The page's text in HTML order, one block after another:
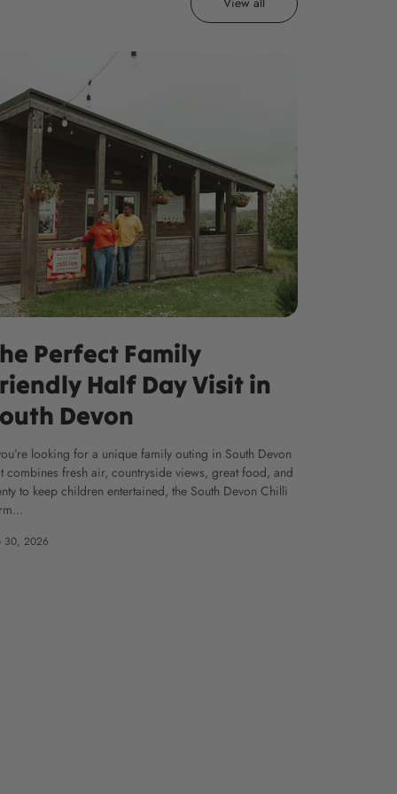
Perfect Family
Half Day Visit in
Devon
looking for a unique family outing in South Devon
combines fresh air, countryside views, great food, and
to keep children entertained, the South Devon Chilli
30, 2026